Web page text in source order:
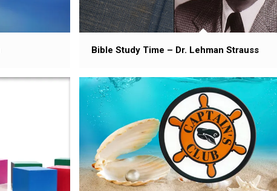
Bible Study Time – Dr. Lehman Strauss